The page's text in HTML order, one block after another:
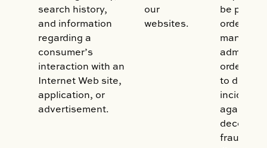
search history,
and information
regarding a
consumer’s
interaction with an
Internet Web site,
application, or
advertisement.
our
websites.
be
order to
manage
orders,
to detect
against